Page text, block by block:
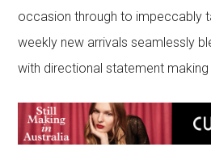
occasion through to impeccably
weekly new arrivals seamlessly
with directional statement